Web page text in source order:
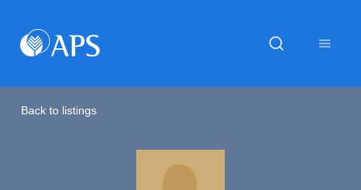
Back to listings